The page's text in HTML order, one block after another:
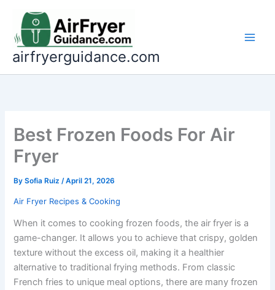
content
airfryerguidance.com
Best Frozen Foods For Air
Fryer
BySofia Ruiz/April 21, 2026
Air Fryer Recipes & Cooking
When it comes to cooking frozen foods, the air fryer is a
game-changer. It allows you to achieve that crispy, golden
texture without the excess oil, making it a healthier
alternative to traditional frying methods. From classic
French fries to unique meal options, there are many frozen